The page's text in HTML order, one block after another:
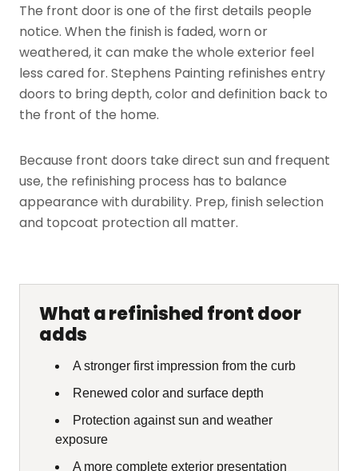
The front door is one of the first details people
notice. When the finish is faded, worn or
weathered, it can make the whole exterior feel
less cared for. Stephens Painting refinishes entry
doors to bring depth, color and definition back to
the front of the home.
Because front doors take direct sun and frequent
use, the refinishing process has to balance
appearance with durability. Prep, finish selection
and topcoat protection all matter.
What a refinished front door
adds
A stronger first impression from the curb
Renewed color and surface depth
Protection against sun and weather
exposure
A more complete exterior presentation